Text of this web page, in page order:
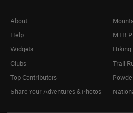
About
Help
Widgets
Clubs
Top Contributors
Share Your Adventures & Photos
MTB
Hiking
Trail